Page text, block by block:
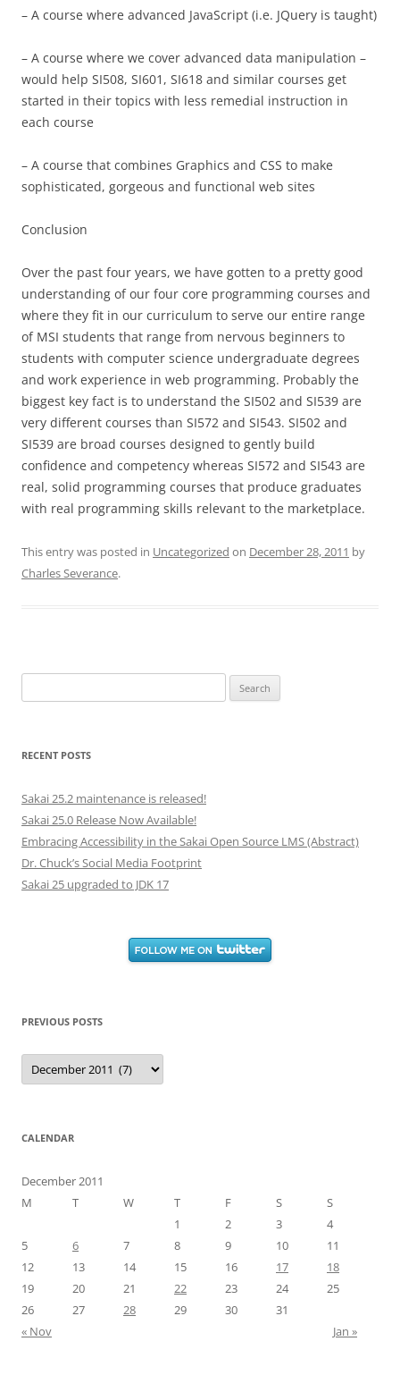
– A course where advanced JavaScript (i.e. JQuery is taught)
– A course where we cover advanced data manipulation –
would help SI508, SI601, SI618 and similar courses get
started in their topics with less remedial instruction in
each course
– A course that combines Graphics and CSS to make
sophisticated, gorgeous and functional web sites
Conclusion
Over the past four years, we have gotten to a pretty good
understanding of our four core programming courses and
where they fit in our curriculum to serve our entire range
of MSI students that range from nervous beginners to
students with computer science undergraduate degrees
and work experience in web programming. Probably the
biggest key fact is to understand the SI502 and SI539 are
very different courses than SI572 and SI543. SI502 and
SI539 are broad courses designed to gently build
confidence and competency whereas SI572 and SI543 are
real, solid programming courses that produce graduates
with real programming skills relevant to the marketplace.
This entry was posted in Uncategorized on December 28, 2011 by
Charles Severance.
for:
RECENT POSTS
Sakai 25.2 maintenance is released!
Sakai 25.0 Release Now Available!
Embracing Accessibility in the Sakai Open Source LMS (Abstract)
Dr. Chuck’s Social Media Footprint
Sakai 25 upgraded to JDK 17
PREVIOUS POSTS
Previous
Posts
CALENDAR
December 2011
M
T W T F S
S
1
2 3
4
5
6 7 8 9 10
11
12
13 14 15 16 17
18
19
20 21 22 23 24
25
26
27 28 29 30
31
« Nov
Jan »